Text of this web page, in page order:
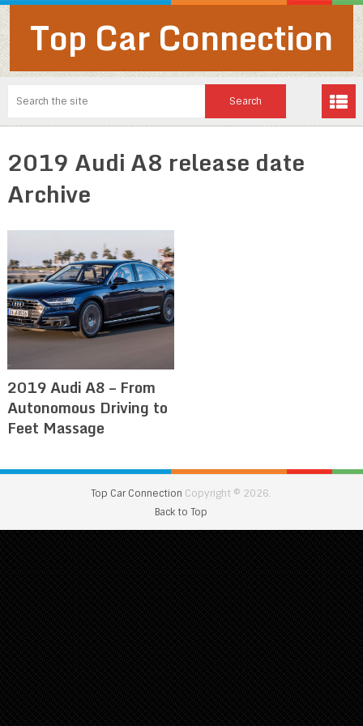
Top Car Connection
2019 Audi A8 release date
Archive
2019 Audi A8 – From
Autonomous Driving to
Feet Massage
Top Car Connection Copyright © 2026.
Back to Top